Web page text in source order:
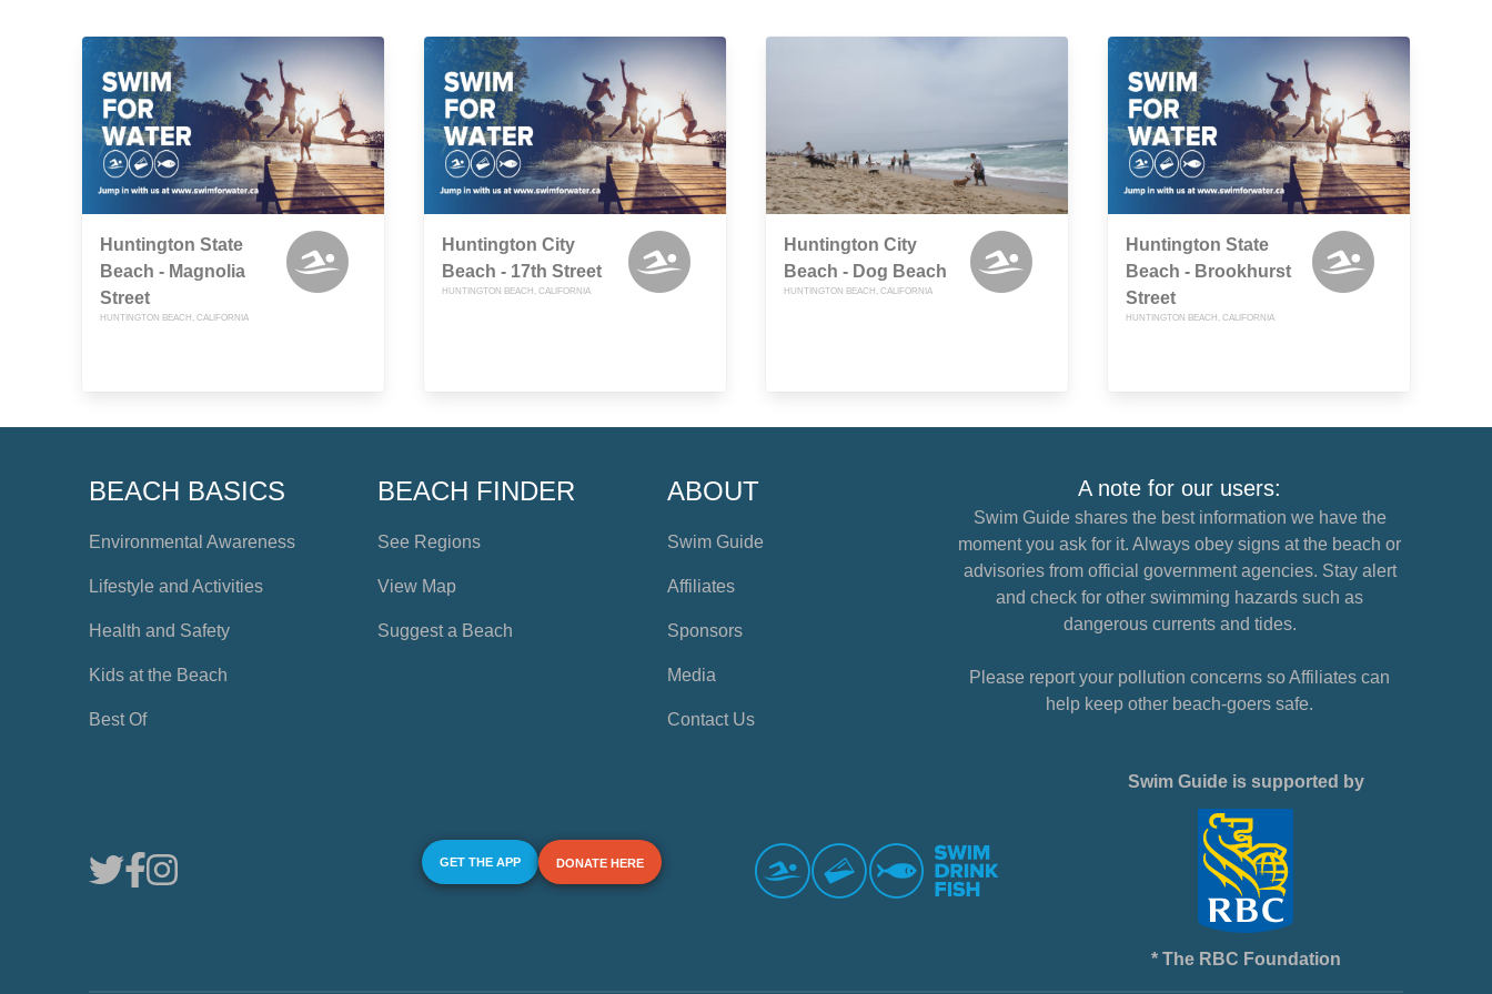
Huntington State
Beach - Magnolia
Street
HUNTINGTON BEACH, CALIFORNIA
Huntington City
Beach - 17th Street
HUNTINGTON BEACH, CALIFORNIA
Huntington City
Beach - Dog Beach
HUNTINGTON BEACH, CALIFORNIA
Huntington State
Beach - Brookhurst
Street
HUNTINGTON BEACH, CALIFORNIA
BEACH BASICS
Environmental Awareness
Lifestyle and Activities
Health and Safety
Kids at the Beach
Best Of
BEACH FINDER
See Regions
View Map
Suggest a Beach
ABOUT
Swim Guide
Affiliates
Sponsors
Media
Contact Us
A note for our users:
Swim Guide shares the best information we have the
moment you ask for it. Always obey signs at the beach or
advisories from official government agencies. Stay alert
and check for other swimming hazards such as
dangerous currents and tides.
Please report your pollution concerns so Affiliates can
help keep other beach-goers safe.
GET THE APP DONATE HERE
Swim Guide is supported by
* The RBC Foundation